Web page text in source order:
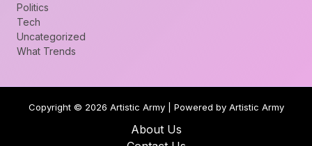
Politics
Tech
Uncategorized
What Trends
Copyright © 2026 Artistic Army | Powered by Artistic Army
About Us